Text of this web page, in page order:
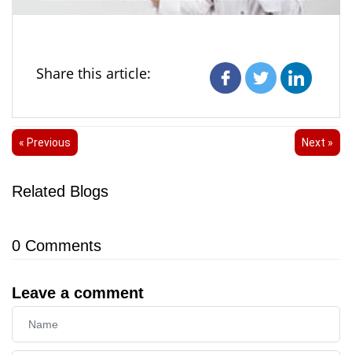
Share this article:
« Previous Next »
Related Blogs
0 Comments
Leave a comment